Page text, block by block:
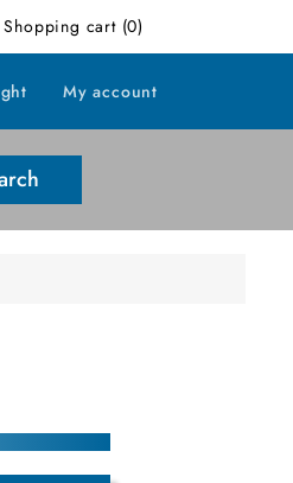
Shopping cart (0)
My account